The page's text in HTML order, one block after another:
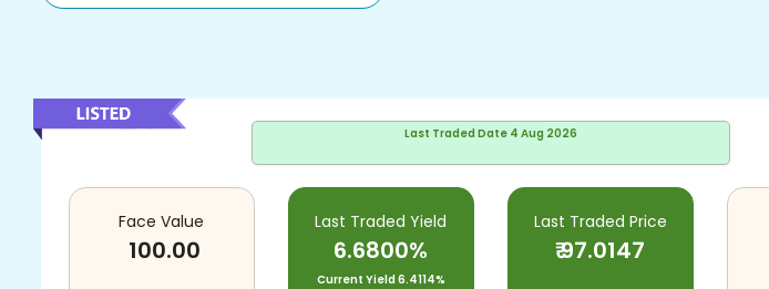
Last Traded Date 4 Aug 2026
Face Value
100.00
Last Traded Yield
6.6800%
Current Yield6.4114%
Last Traded Price
₹97.0147